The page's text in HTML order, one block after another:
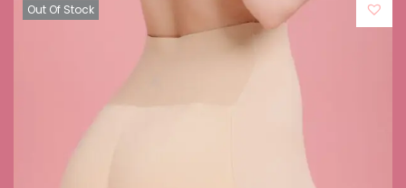
Out Of Stock